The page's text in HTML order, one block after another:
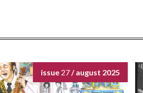
issue 27/ august 2025